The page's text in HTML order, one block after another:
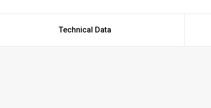
Technical Data